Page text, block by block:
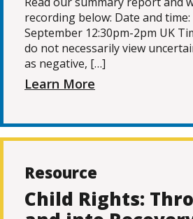
recording below: Date and
September 12:30pm-2pm UK
do not necessarily view
as negative, […]
Learn More
Resource
Child Rights: